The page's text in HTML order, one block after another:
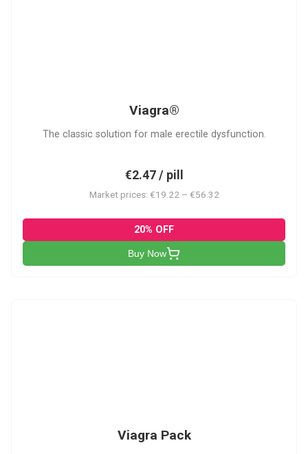
Viagra®
The classic solution for male erectile dysfunction.
€2.47 / pill
Market prices: €19.22 – €56.32
20% OFF
Buy Now
Viagra Pack